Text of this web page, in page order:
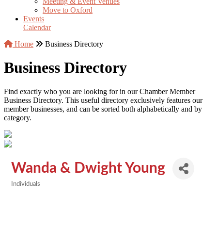
Move to Oxford
Events
Calendar
Home
Business Directory
Business Directory
Find exactly who you are looking for in our Chamber Member
Business Directory. This useful directory exclusively features our
member businesses, and can be sorted both alphabetically and by
category.
Wanda & Dwight Young
Individuals